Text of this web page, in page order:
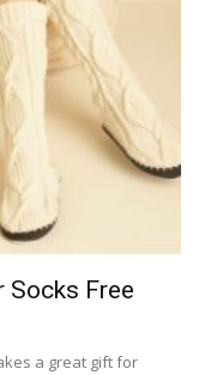
Socks Free
a great gift for